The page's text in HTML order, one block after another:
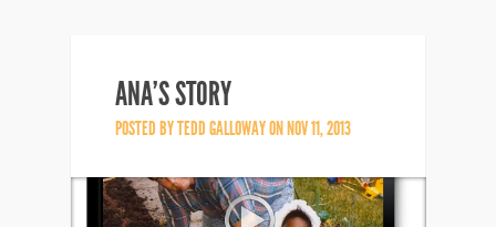
ANA’S STORY
POSTED BYTEDD GALLOWAYON NOV 11, 2013